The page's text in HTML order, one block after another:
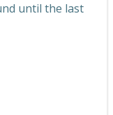
until the last